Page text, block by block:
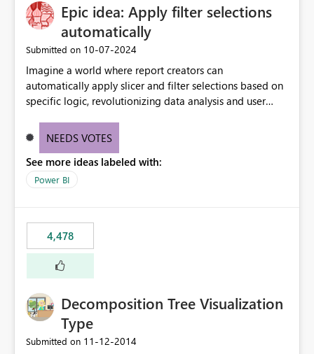
Epic idea: Apply filter selections
automatically
Submitted on ‎10-07-2024
Imagine a world where report creators can
automatically apply slicer and filter selections based on
specific logic, revolutionizing data analysis and user
need for complex workarounds, optimizes slicer
effective data reporting.
NEEDS VOTES
See more ideas labeled with:
Power BI
4,478
Decomposition Tree Visualization
Type
Submitted on ‎11-12-2014